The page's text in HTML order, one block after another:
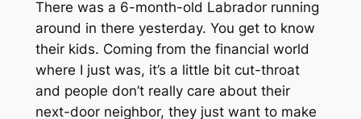
There was a 6-month-old Labrador running
around in there yesterday. You get to know
their kids. Coming from the financial world
where I just was, it’s a little bit cut-throat
and people don’t really care about their
next-door neighbor, they just want to make